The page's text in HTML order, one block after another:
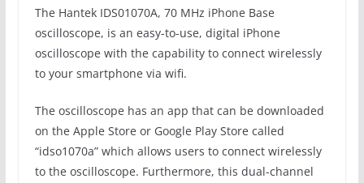
The Hantek IDS01070A, 70 MHz iPhone Base
oscilloscope, is an easy-to-use, digital iPhone
oscilloscope with the capability to connect wirelessly
to your smartphone via wifi.
The oscilloscope has an app that can be downloaded
on the Apple Store or Google Play Store called
“idso1070a” which allows users to connect wirelessly
to the oscilloscope. Furthermore, this dual-channel